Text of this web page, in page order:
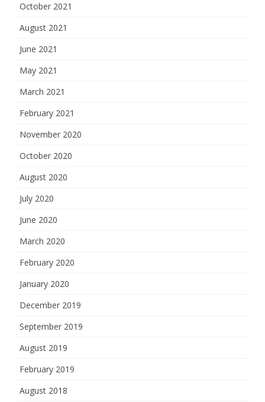
October 2021
August 2021
June 2021
May 2021
March 2021
February 2021
November 2020
October 2020
August 2020
July 2020
June 2020
March 2020
February 2020
January 2020
December 2019
September 2019
August 2019
February 2019
August 2018